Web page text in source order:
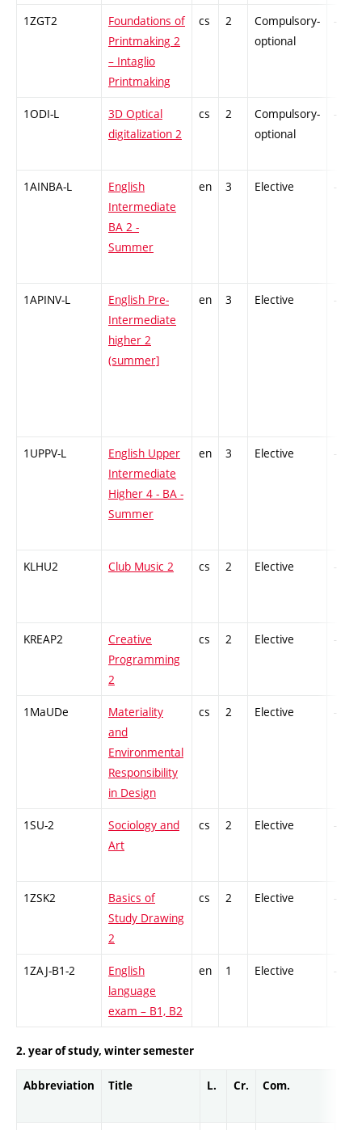
1ZGT2
Foundations of
Printmaking 2
– Intaglio
Printmaking
cs 2
Compulsory-
optional
-
1ODI-L
3D Optical
digitalization 2
cs 2
Compulsory-
optional
-
1AINBA-L
English
Intermediate
BA 2 -
Summer
en 3 Elective -
1APINV-L
English Pre-
Intermediate
higher 2
(summer]
en 3 Elective -
1UPPV-L
English Upper
Intermediate
Higher 4 - BA -
Summer
en 3 Elective -
KLHU2 Club Music 2 cs 2 Elective -
KREAP2
Creative
Programming
2
cs 2 Elective -
1MaUDe
Materiality
and
Environmental
Responsibility
in Design
cs 2 Elective -
1SU-2
Sociology and
Art
cs 2 Elective -
1ZSK2
Basics of
Study Drawing
2
cs 2 Elective -
1ZAJ-B1-2
English
language
exam – B1, B2
en 1 Elective -
2. year of study, winter semester
Abbreviation Title L. Cr. Com.